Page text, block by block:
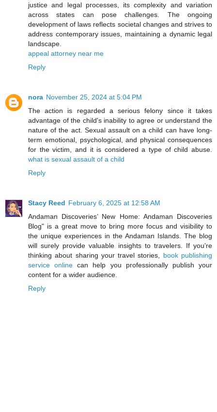
justice and legal processes, its complexity and variation
across states can pose challenges. The ongoing
development of laws reflects societal changes and strives to
address contemporary issues, maintaining a dynamic legal
landscape.
appeal attorney near me
Reply
nora November 25, 2024 at 5:04 PM
The action is regarded a serious felony since it takes
advantage of the child's inability to agree or understand the
nature of the act. Sexual assault on a child can have long-
term emotional, psychological, and physical consequences
for the victim, and it is considered a type of child abuse.
what is sexual assault of a child
Reply
Stacy Reed February 6, 2025 at 12:58 AM
Andaman Discoveries’ New Home: Andaman Discoveries
Blog" is a great move to bring more focus and visibility to
the unique experiences in the Andaman Islands. The blog
will surely provide valuable insights to travelers. If you’re
thinking about sharing your travel stories, book publishing
service online can help you professionally publish your
content for a wider audience.
Reply